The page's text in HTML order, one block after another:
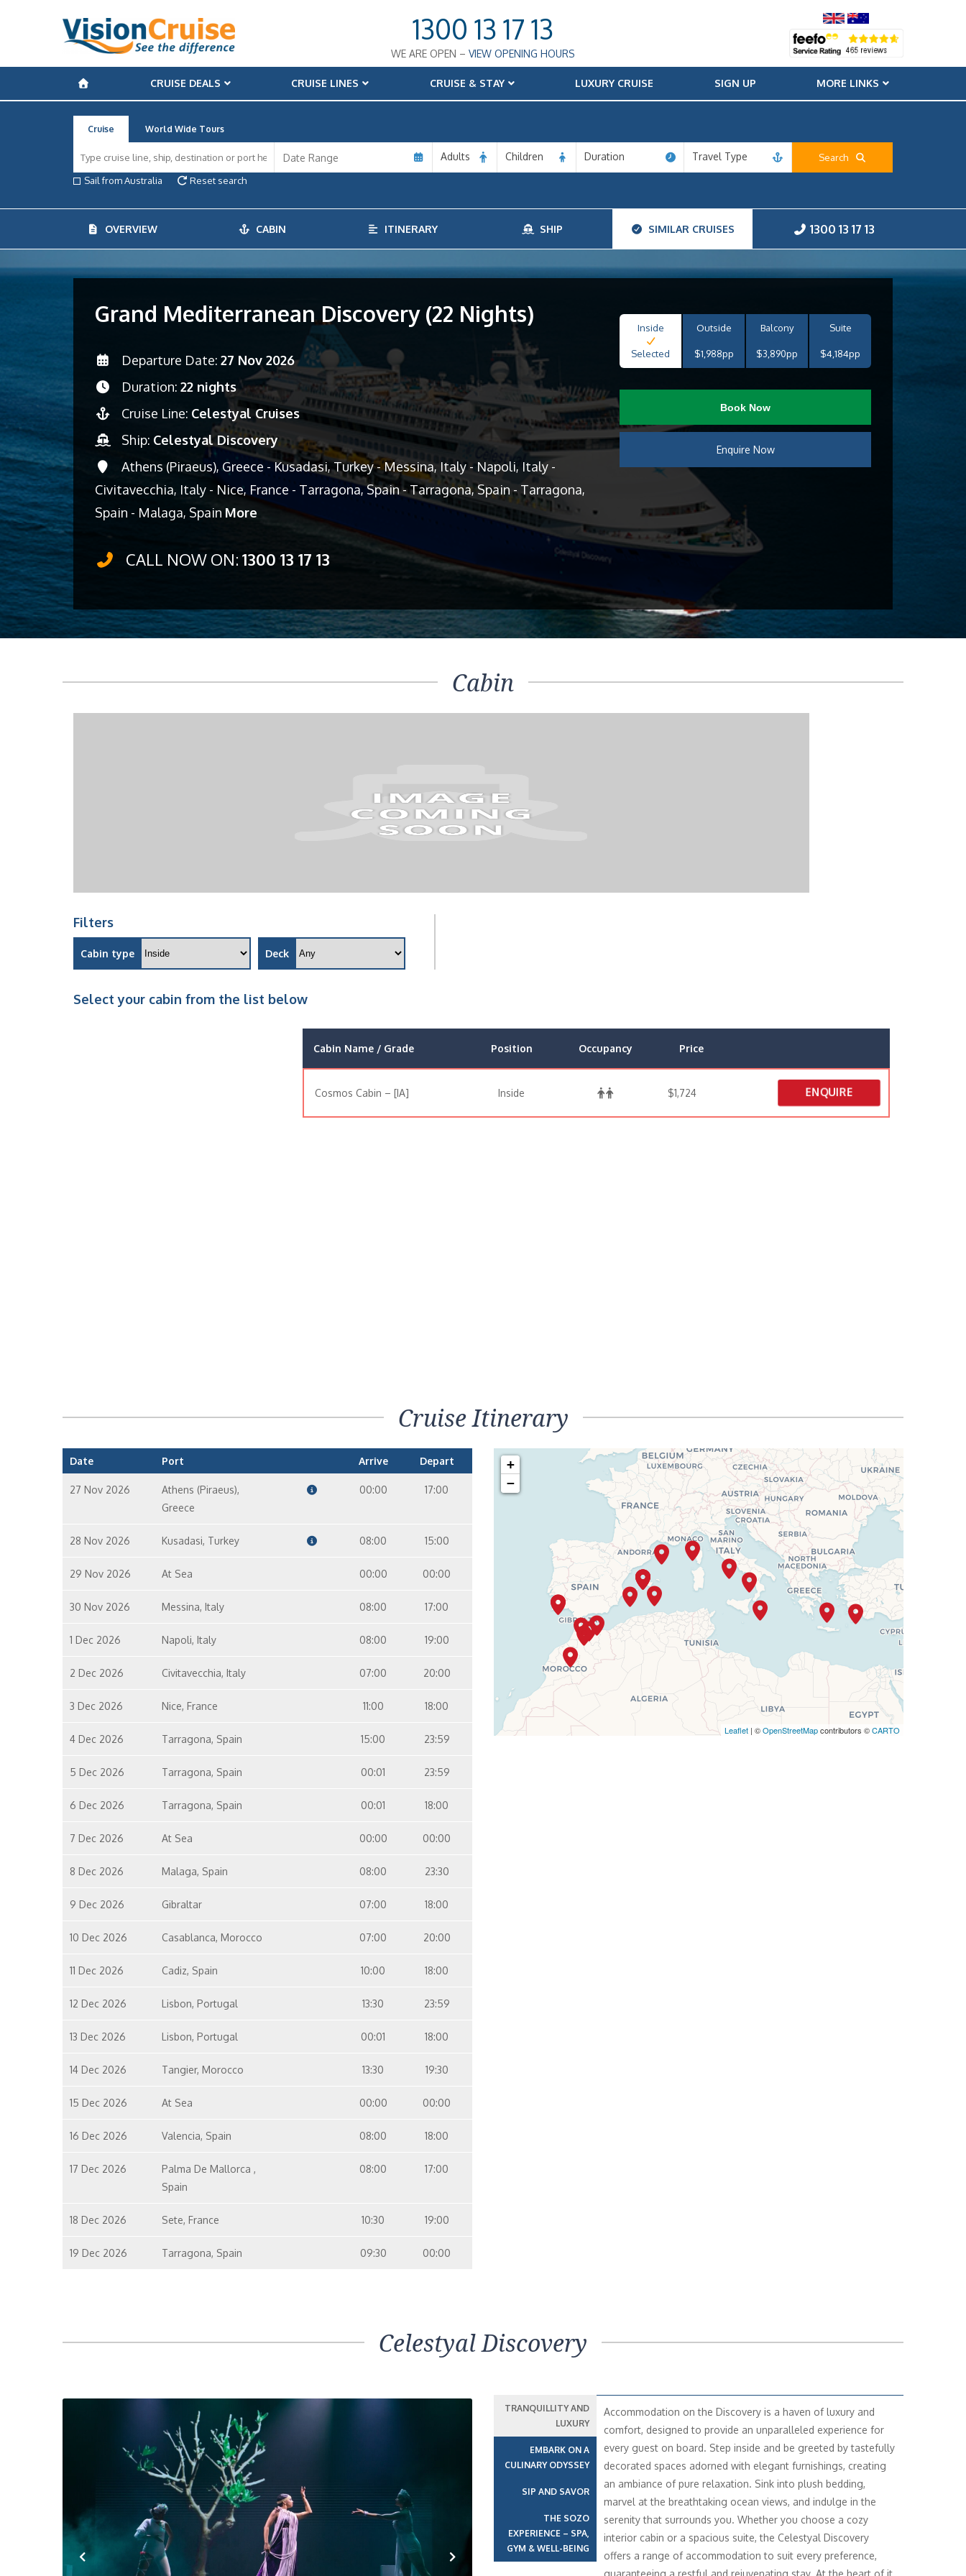
1300 13 17 13
WE ARE OPEN – VIEW OPENING HOURS
CRUISE DEALS CRUISE LINES CRUISE & STAY LUXURY CRUISE SIGN UP MORE LINKS
Cruise World Wide Tours
Adults Children Duration Travel Type
Search
Sail from Australia
Reset search
OVERVIEW CABIN ITINERARY SHIP SIMILAR CRUISES 1300 13 17 13
Grand Mediterranean Discovery (22 Nights)
Departure Date: 27 Nov 2026
Duration: 22 nights
Cruise Line: Celestyal Cruises
Ship: Celestyal Discovery
Athens (Piraeus), Greece - Kusadasi, Turkey - Messina, Italy - Napoli, Italy -
Civitavecchia, Italy - Nice, France - Tarragona, Spain - Tarragona, Spain - Tarragona,
Spain - Malaga, Spain More
CALL NOW ON: 1300 13 17 13
Inside
Selected
Outside
$1,988pp
Balcony
$3,890pp
Suite
$4,184pp
Book Now
Enquire Now
Cabin
Filters
Cabin type Deck
Select your cabin from the list below
Cabin Name / Grade Position Occupancy Price
Cosmos Cabin – [IA] Inside $1,724 ENQUIRE
Cruise Itinerary
Date Port Arrive Depart
27 Nov 2026
Athens (Piraeus),
Greece
00:00 17:00
28 Nov 2026 Kusadasi, Turkey 08:00 15:00
29 Nov 2026 At Sea 00:00 00:00
30 Nov 2026 Messina, Italy 08:00 17:00
1 Dec 2026 Napoli, Italy 08:00 19:00
2 Dec 2026 Civitavecchia, Italy 07:00 20:00
3 Dec 2026 Nice, France 11:00 18:00
4 Dec 2026 Tarragona, Spain 15:00 23:59
5 Dec 2026 Tarragona, Spain 00:01 23:59
6 Dec 2026 Tarragona, Spain 00:01 18:00
7 Dec 2026 At Sea 00:00 00:00
8 Dec 2026 Malaga, Spain 08:00 23:30
9 Dec 2026 Gibraltar 07:00 18:00
10 Dec 2026 Casablanca, Morocco 07:00 20:00
11 Dec 2026 Cadiz, Spain 10:00 18:00
12 Dec 2026 Lisbon, Portugal 13:30 23:59
13 Dec 2026 Lisbon, Portugal 00:01 18:00
14 Dec 2026 Tangier, Morocco 13:30 19:30
15 Dec 2026 At Sea 00:00 00:00
16 Dec 2026 Valencia, Spain 08:00 18:00
17 Dec 2026
Palma De Mallorca ,
Spain
08:00 17:00
18 Dec 2026 Sete, France 10:30 19:00
19 Dec 2026 Tarragona, Spain 09:30 00:00
+
−
Leaflet | ©OpenStreetMapcontributors ©CARTO
Celestyal Discovery
TRANQUILLITY AND
LUXURY
EMBARK ON A
CULINARY ODYSSEY
SIP AND SAVOR
THE SOZO
EXPERIENCE – SPA,
GYM & WELL-BEING
Accommodation on the Discovery is a haven of luxury and
comfort, designed to provide an unparalleled experience for
every guest on board. Step inside and be greeted by tastefully
decorated spaces adorned with elegant furnishings, creating
an ambiance of pure relaxation. Sink into plush bedding,
marvel at the breathtaking ocean views, and indulge in the
serenity that surrounds you. Whether you choose a cozy
interior cabin or a spacious suite, the Celestyal Discovery
offers a range of accommodation to suit every preference,
guaranteeing a restful and rejuvenating stay. At the heart of it